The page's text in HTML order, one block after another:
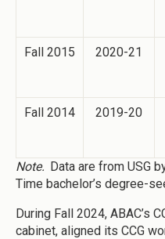
Fall 2015 2020-21
Fall 2014 2019-20
Note. Data are from USG
Time bachelor’s degree-
During Fall 2024, ABAC’s
cabinet, aligned its CCG